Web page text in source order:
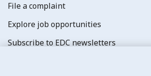
File a complaint
Explore job opportunities
Subscribe to EDC newsletters